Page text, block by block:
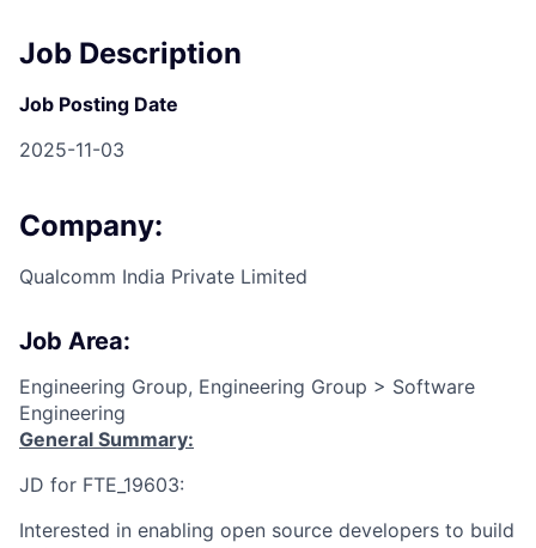
Job Description
Job Posting Date
2025-11-03
Company:
Qualcomm India Private Limited
Job Area:
Engineering Group, Engineering Group > Software
Engineering
General Summary:
JD for FTE_19603:
Interested in enabling open source developers to build